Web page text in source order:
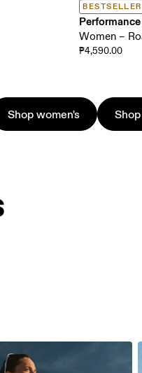
BESTSELLER
Women –
₱4,590.00
Shop women's